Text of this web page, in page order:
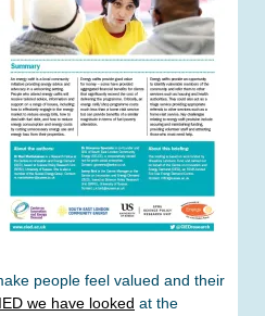
people feel valued and their
we have looked at the